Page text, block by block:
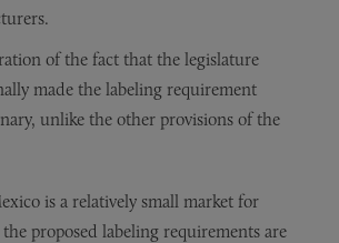
of the fact that the legislature
made the labeling requirement
unlike the other provisions of the
is a relatively small market for
proposed labeling requirements are